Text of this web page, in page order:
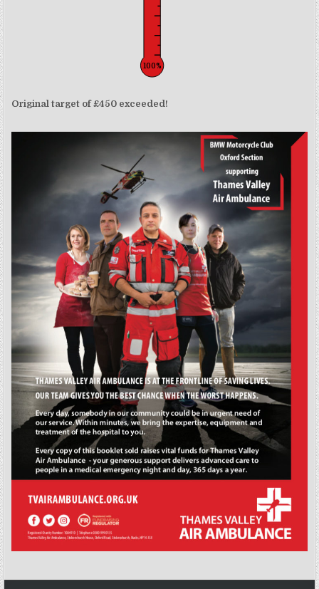
100%
Original target of £450 exceeded!